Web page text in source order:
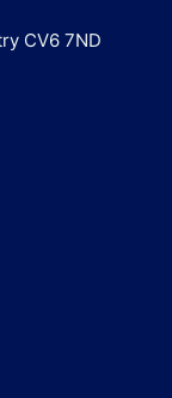
CV6 7ND